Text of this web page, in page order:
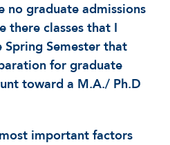
no graduate admissions
there classes that I
Semester that
for graduate
toward a M.A./ Ph.D
important factors